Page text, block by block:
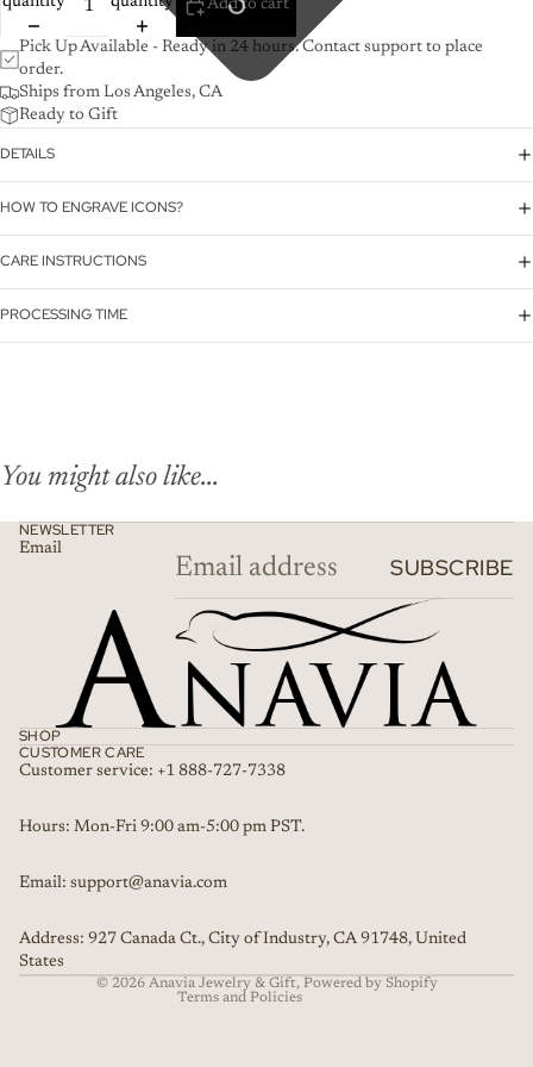
Add to cart
Pick Up Available - Ready in 24 hours. Contact support to place
order.
Ships from Los Angeles, CA
Ready to Gift
DETAILS
HOW TO ENGRAVE ICONS?
CARE INSTRUCTIONS
PROCESSING TIME
You might also like...
NEWSLETTER
Email
SUBSCRIBE
SHOP
CUSTOMER CARE
Customer service: +1 888-727-7338
Hours: Mon-Fri 9:00 am-5:00 pm PST.
Email: support@anavia.com
Address: 927 Canada Ct., City of Industry, CA 91748, United
States
© 2026 Anavia Jewelry & Gift, Powered by Shopify
Terms and Policies
Refund policy
Terms of service